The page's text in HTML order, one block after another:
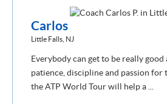
Carlos
Little Falls, NJ
Everybody can get to be really good
patience, discipline and passion for
the ATP World Tour will help a ...